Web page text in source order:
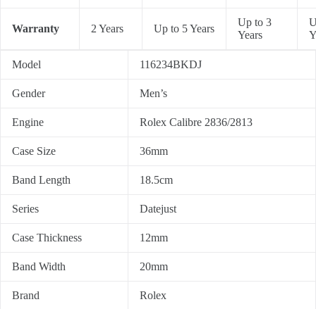
Warranty 2 Years Up to 5 Years
Up to 3
Years
Model 116234BKDJ
Gender Men’s
Engine Rolex Calibre 2836/2813
Case Size 36mm
Band Length 18.5cm
Series Datejust
Case Thickness 12mm
Band Width 20mm
Brand
Rolex